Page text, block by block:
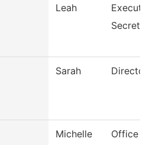
Leah
Sarah
Michelle
Office